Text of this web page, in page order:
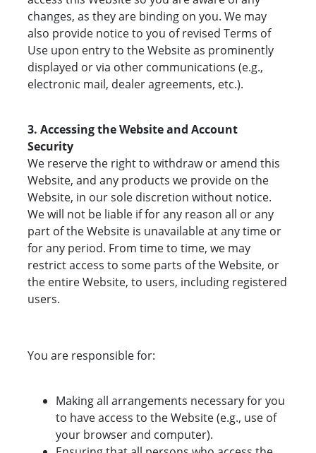
changes, as they are binding on you. We may
also provide notice to you of revised Terms of
Use upon entry to the Website as prominently
displayed or via other communications (e.g.,
electronic mail, dealer agreements, etc.).
3. Accessing the Website and Account
Security
We reserve the right to withdraw or amend this
Website, and any products we provide on the
Website, in our sole discretion without notice.
We will not be liable if for any reason all or any
part of the Website is unavailable at any time or
for any period. From time to time, we may
restrict access to some parts of the Website, or
the entire Website, to users, including registered
users.
You are responsible for:
Making all arrangements necessary for you
to have access to the Website (e.g., use of
your browser and computer).